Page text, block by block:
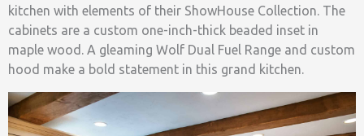
kitchen with elements of their ShowHouse Collection. The
cabinets are a custom one-inch-thick beaded inset in
maple wood. A gleaming Wolf Dual Fuel Range and custom
hood make a bold statement in this grand kitchen.